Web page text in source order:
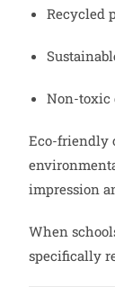
Recycled
Non-toxic
Eco-friendly
impression
When
specifically